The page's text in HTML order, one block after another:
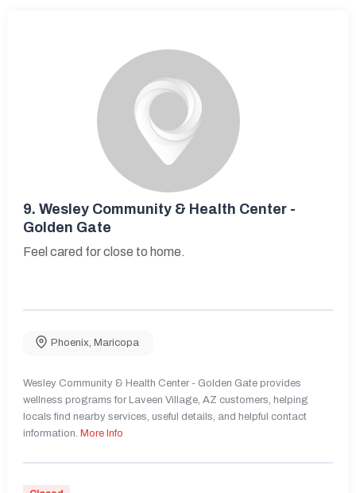
9. Wesley Community & Health Center -
Golden Gate
Feel cared for close to home.
Phoenix, Maricopa
Wesley Community & Health Center - Golden Gate provides
wellness programs for Laveen Village, AZ customers, helping
locals find nearby services, useful details, and helpful contact
information. More Info